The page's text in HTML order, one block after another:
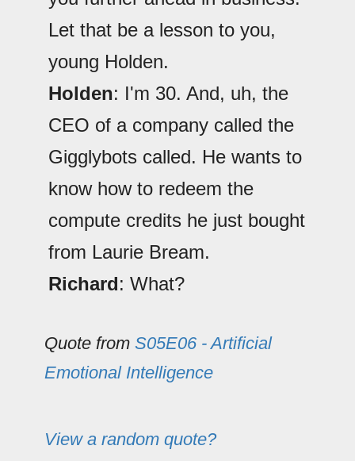
Let that be a lesson to you,
young Holden.
Holden: I'm 30. And, uh, the
CEO of a company called the
Gigglybots called. He wants to
know how to redeem the
compute credits he just bought
from Laurie Bream.
Richard: What?
Quote from S05E06 - Artificial
Emotional Intelligence
View a random quote?